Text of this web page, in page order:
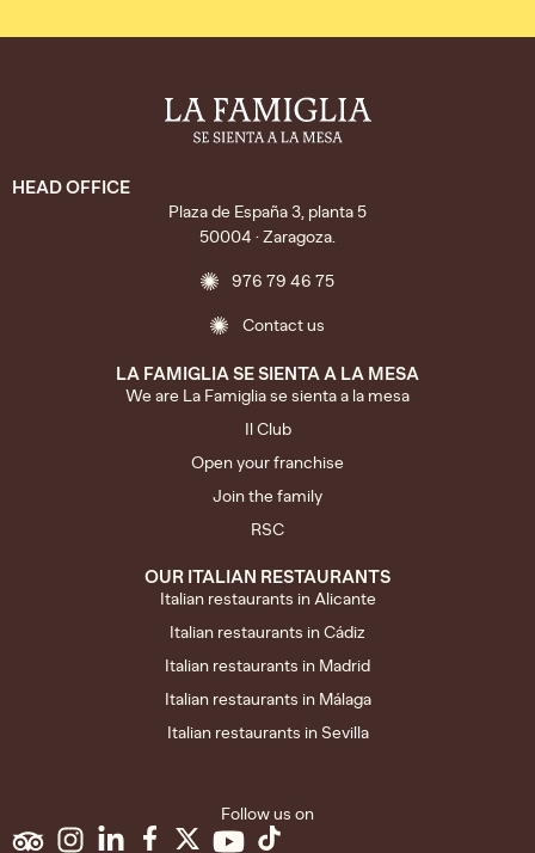
HEAD OFFICE
Plaza de España 3, planta 5
50004 · Zaragoza.
976 79 46 75
Contact us
LA FAMIGLIA SE SIENTA A LA MESA
We are La Famiglia se sienta a la mesa
Il Club
Open your franchise
Join the family
RSC
OUR ITALIAN RESTAURANTS
Italian restaurants in Alicante
Italian restaurants in Cádiz
Italian restaurants in Madrid
Italian restaurants in Málaga
Italian restaurants in Sevilla
Follow us on